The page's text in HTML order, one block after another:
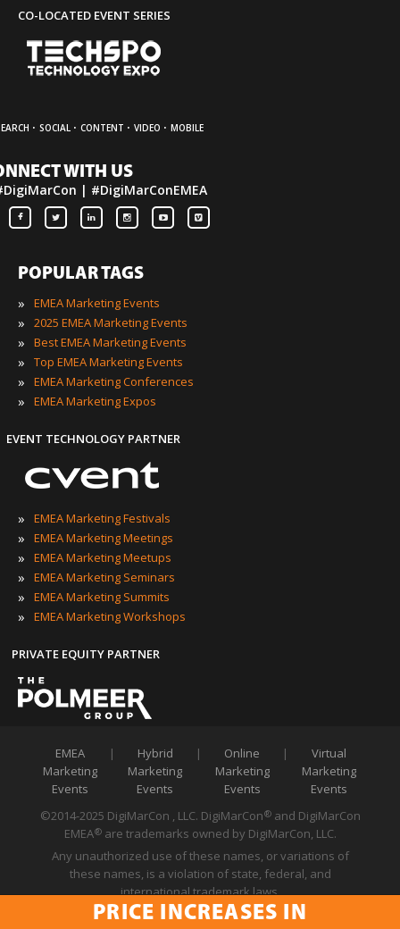
CO-LOCATED EVENT SERIES
· SOCIAL · CONTENT · VIDEO · MOBILE
WITH US
| #DigiMarConEMEA
POPULAR TAGS
»
EMEA Marketing Events
» 2025 EMEA Marketing Events
» Best EMEA Marketing Events
» Top EMEA Marketing Events
» EMEA Marketing Conferences
» EMEA Marketing Expos
EVENT TECHNOLOGY PARTNER
» EMEA Marketing Festivals
» EMEA Marketing Meetings
» EMEA Marketing Meetups
» EMEA Marketing Seminars
» EMEA Marketing Summits
» EMEA Marketing Workshops
PRIVATE EQUITY PARTNER
EMEA
Marketing
Events
|
Hybrid
Marketing
Events
|
Online
Marketing
Events
|
Virtual
Marketing
Events
©2014-2025 DigiMarCon , LLC. DigiMarCon®
and DigiMarCon
EMEA®
are trademarks owned by DigiMarCon, LLC.
Any unauthorized use of these names, or variations of
these names, is a violation of state, federal, and
international trademark laws.
Privacy Policy | Code of Conduct | Terms of Use
PRICE INCREASES IN
PRICE INCREASES IN